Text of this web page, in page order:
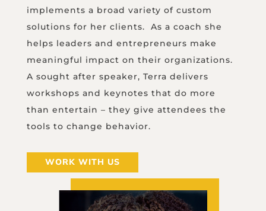
implements a broad variety of custom
solutions for her clients. As a coach she
helps leaders and entrepreneurs make
meaningful impact on their organizations.
A sought after speaker, Terra delivers
workshops and keynotes that do more
than entertain – they give attendees the
tools to change behavior.
WORK WITH US